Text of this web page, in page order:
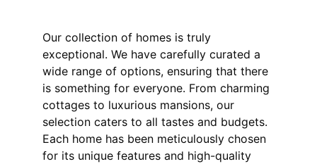
Our collection of homes is truly
exceptional. We have carefully curated a
wide range of options, ensuring that there
is something for everyone. From charming
cottages to luxurious mansions, our
selection caters to all tastes and budgets.
Each home has been meticulously chosen
for its unique features and high-quality